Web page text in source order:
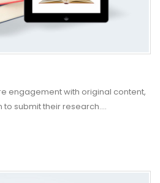
engagement with original content,
submit their research....